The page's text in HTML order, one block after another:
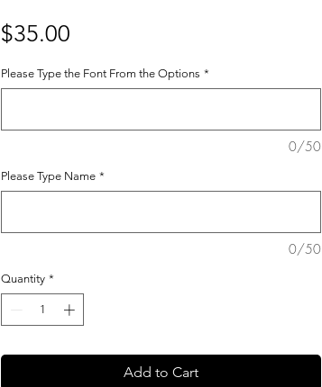
$35.00
Please Type the Font From the Options *
0/50
Please Type Name *
0/50
Quantity *
Add to Cart